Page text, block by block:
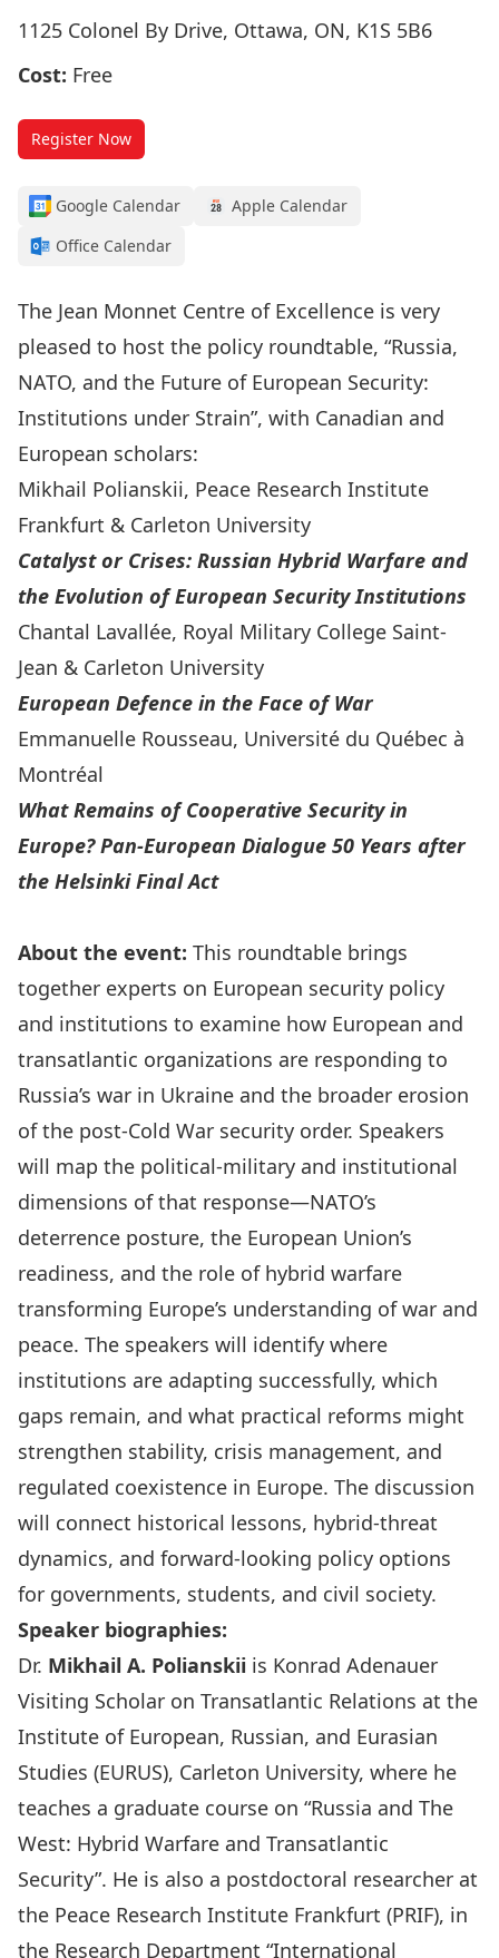
1125 Colonel By Drive, Ottawa, ON, K1S 5B6
Cost: Free
Register Now
Google Calendar
Apple Calendar
Office Calendar
The Jean Monnet Centre of Excellence is very
pleased to host the policy roundtable, “Russia,
NATO, and the Future of European Security:
Institutions under Strain”, with Canadian and
European scholars:
Mikhail Polianskii, Peace Research Institute
Frankfurt & Carleton University
Catalyst or Crises: Russian Hybrid Warfare and
the Evolution of European Security Institutions
Chantal Lavallée, Royal Military College Saint-
Jean & Carleton University
European Defence in the Face of War
Emmanuelle Rousseau, Université du Québec à
Montréal
What Remains of Cooperative Security in
Europe? Pan-European Dialogue 50 Years after
the Helsinki Final Act
About the event: This roundtable brings
together experts on European security policy
and institutions to examine how European and
transatlantic organizations are responding to
Russia’s war in Ukraine and the broader erosion
of the post-Cold War security order. Speakers
will map the political-military and institutional
dimensions of that response—NATO’s
deterrence posture, the European Union’s
readiness, and the role of hybrid warfare
transforming Europe’s understanding of war and
peace. The speakers will identify where
institutions are adapting successfully, which
gaps remain, and what practical reforms might
strengthen stability, crisis management, and
regulated coexistence in Europe. The discussion
will connect historical lessons, hybrid-threat
dynamics, and forward-looking policy options
for governments, students, and civil society.
Speaker biographies:
Dr. Mikhail A. Polianskii is Konrad Adenauer
Visiting Scholar on Transatlantic Relations at the
Institute of European, Russian, and Eurasian
Studies (EURUS), Carleton University, where he
teaches a graduate course on “Russia and The
West: Hybrid Warfare and Transatlantic
Security”. He is also a postdoctoral researcher at
the Peace Research Institute Frankfurt (PRIF), in
the Research Department “International